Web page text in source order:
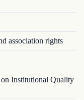
association rights
Institutional Quality